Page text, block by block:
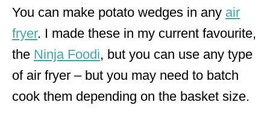
You can make potato wedges in any air
fryer. I made these in my current favourite,
the Ninja Foodi, but you can use any type
of air fryer – but you may need to batch
cook them depending on the basket size.